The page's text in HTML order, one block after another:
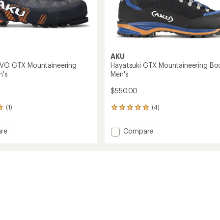
GTX Mountaineering
(1)
AKU
Hayatsuki GTX Mountaineering
Men's
$550.00
(4)
4
with
an Add
Compare